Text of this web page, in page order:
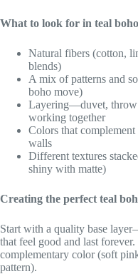
What to look for in teal
Natural fibers (cotton,
blends)
A mix of patterns and
boho move)
Layering—duvet, throw
working together
Colors that
walls
Different textures
shiny with matte)
Creating the perfect teal
Start with a quality base
that feel good and last
complementary color (soft
pattern).